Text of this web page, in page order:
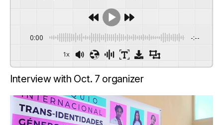
0:00 -:--
1x
Interview with Oct. 7 organizer